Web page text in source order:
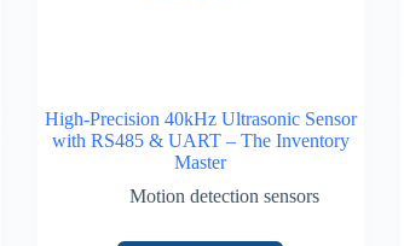
High-Precision 40kHz Ultrasonic Sensor
with RS485 & UART – The Inventory
Master
Motion detection sensors